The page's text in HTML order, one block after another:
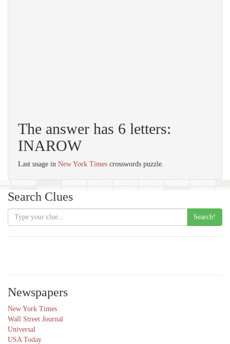
The answer has 6 letters:
INAROW
Last usage in New York Times crosswords puzzle.
Search Clues
Search!
Newspapers
New York Times
Wall Street Journal
Universal
USA Today